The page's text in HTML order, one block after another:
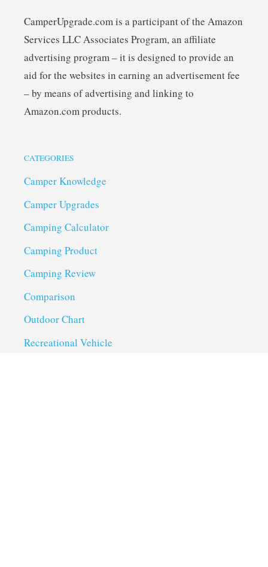
CamperUpgrade.com is a participant of the Amazon
Services LLC Associates Program, an affiliate
advertising program – it is designed to provide an
aid for the websites in earning an advertisement fee
– by means of advertising and linking to
Amazon.com products.
CATEGORIES
Camper Knowledge
Camper Upgrades
Camping Calculator
Camping Product
Camping Review
Comparison
Outdoor Chart
Recreational Vehicle